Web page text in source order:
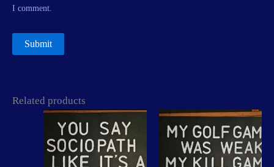
I comment.
Related products